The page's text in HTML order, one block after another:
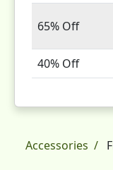
65% Off
40% Off
Accessories